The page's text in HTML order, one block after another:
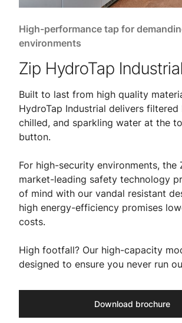
High-performance tap for
environments
Zip HydroTap Industrial
Built to last from high quality
HydroTap Industrial delivers filtered
chilled, and sparkling water at the
button.
For high-security environments, the
market-leading safety technology
of mind with our vandal resistant
high energy-efficiency promises
costs.
High footfall? Our high-capacity
designed to ensure you never run
Download brochure